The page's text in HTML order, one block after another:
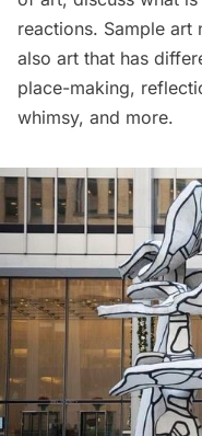
reactions. Sample
also art that has
place-making,
whimsy, and more.